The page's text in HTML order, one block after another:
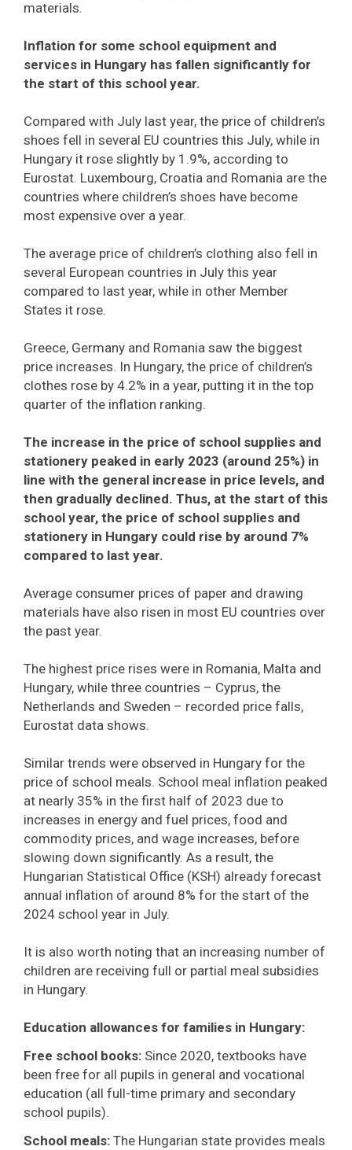
materials.
Inflation for some school equipment and
services in Hungary has fallen significantly for
the start of this school year.
Compared with July last year, the price of children’s
shoes fell in several EU countries this July, while in
Hungary it rose slightly by 1.9%, according to
Eurostat. Luxembourg, Croatia and Romania are the
countries where children’s shoes have become
most expensive over a year.
The average price of children’s clothing also fell in
several European countries in July this year
compared to last year, while in other Member
States it rose.
Greece, Germany and Romania saw the biggest
price increases. In Hungary, the price of children’s
clothes rose by 4.2% in a year, putting it in the top
quarter of the inflation ranking.
The increase in the price of school supplies and
stationery peaked in early 2023 (around 25%) in
line with the general increase in price levels, and
then gradually declined. Thus, at the start of this
school year, the price of school supplies and
stationery in Hungary could rise by around 7%
compared to last year.
Average consumer prices of paper and drawing
materials have also risen in most EU countries over
the past year.
The highest price rises were in Romania, Malta and
Hungary, while three countries – Cyprus, the
Netherlands and Sweden – recorded price falls,
Eurostat data shows.
Similar trends were observed in Hungary for the
price of school meals. School meal inflation peaked
at nearly 35% in the first half of 2023 due to
increases in energy and fuel prices, food and
commodity prices, and wage increases, before
slowing down significantly. As a result, the
Hungarian Statistical Office (KSH) already forecast
annual inflation of around 8% for the start of the
2024 school year in July.
It is also worth noting that an increasing number of
children are receiving full or partial meal subsidies
in Hungary.
Education allowances for families in Hungary:
Free school books: Since 2020, textbooks have
been free for all pupils in general and vocational
education (all full-time primary and secondary
school pupils).
School meals: The Hungarian state provides meals